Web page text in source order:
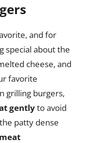
and for
special about the
cheese, and
favorite
grilling burgers,
gentlyto avoid
patty dense